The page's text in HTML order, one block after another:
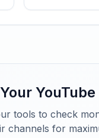
tools to check
channels for